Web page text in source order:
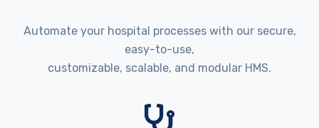
Automate your hospital processes with our secure,
easy-to-use,
customizable, scalable, and modular HMS.